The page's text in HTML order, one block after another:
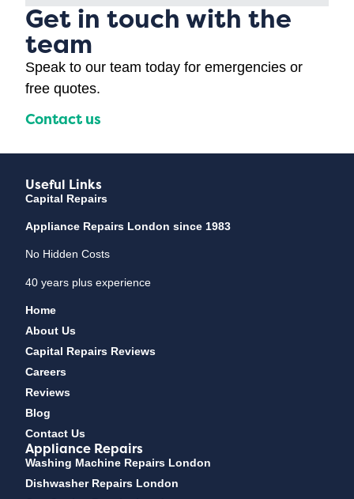
Get in touch with the
team
Speak to our team today for emergencies or
free quotes.
Contact us
Useful Links
Capital Repairs
Appliance Repairs London since 1983
No Hidden Costs
40 years plus experience
Home
About Us
Capital Repairs Reviews
Careers
Reviews
Blog
Contact Us
Appliance Repairs
Washing Machine Repairs London
Dishwasher Repairs London